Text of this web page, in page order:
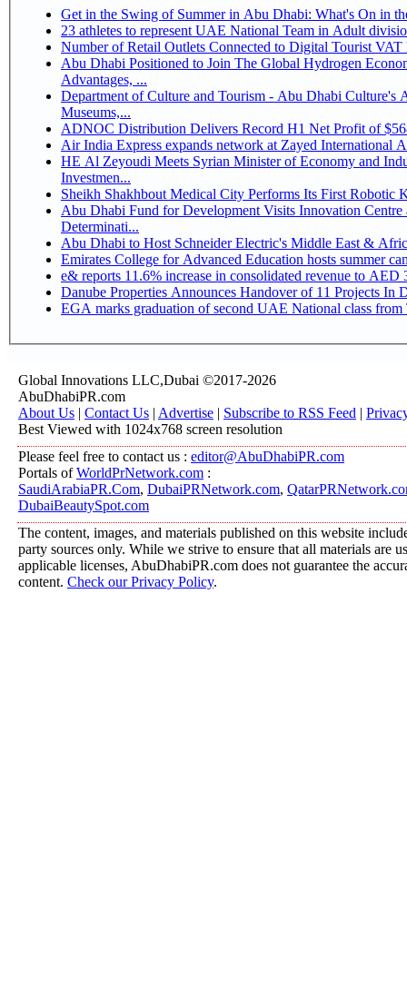
Get in the Swing of Summer in Abu Dhabi: What's On in
Number of Retail Outlets Connected to Digital Tourist
Abu Dhabi Positioned to Join The Global Hydrogen Economy Race as It Enjoys Competitive
Advantages, ...
Department of Culture and Tourism - Abu Dhabi Culture's
Museums,...
ADNOC Distribution Delivers Record H1 Net Profit of
Air India Express expands network at Zayed International
HE Al Zeyoudi Meets Syrian Minister of Economy and
Investmen...
Sheikh Shakhbout Medical City Performs Its First Robotic
Abu Dhabi Fund for Development Visits Innovation
Determinati...
Abu Dhabi to Host Schneider Electric's Middle East &
Emirates College for Advanced Education hosts summer
e& reports 11.6% increase in consolidated revenue to
Danube Properties Announces Handover of 11 Projects In
EGA marks graduation of second UAE National class from
Global Innovations LLC,Dubai ©2017-2026
AbuDhabiPR.com
About Us | Contact Us | Advertise | Subscribe to RSS Feed |
Best Viewed with 1024x768 screen resolution
Please feel free to contact us : editor@AbuDhabiPR.com
Portals ofWorldPrNetwork.com :
SaudiArabiaPR.Com, DubaiPRNetwork.com,
DubaiBeautySpot.com
The content, images, and materials published on this website
party sources only. While we strive to ensure that all materials are
applicable licenses, AbuDhabiPR.com does not guarantee the
content. Check our Privacy Policy.